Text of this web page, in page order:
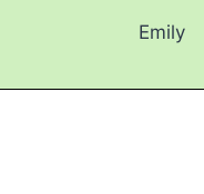
Emily